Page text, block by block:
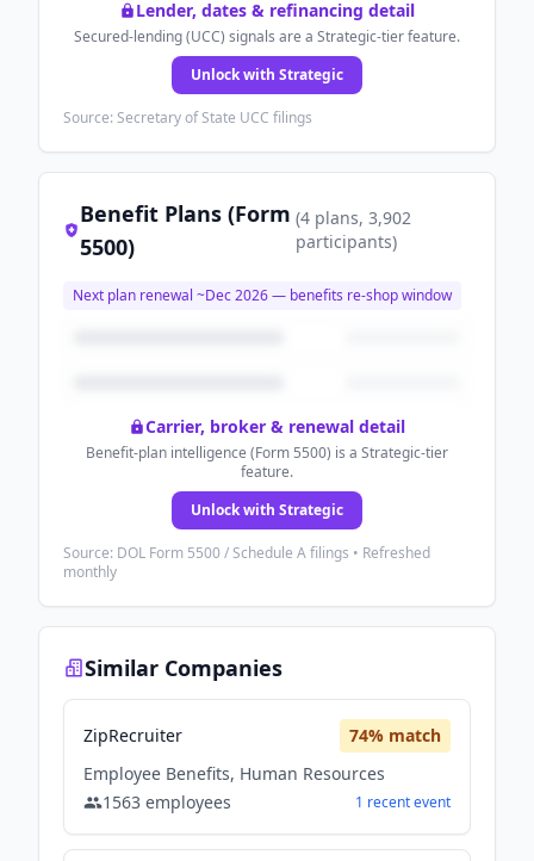
Lender, dates & refinancing detail
Secured-lending (UCC) signals are a Strategic-tier feature.
Unlock with Strategic
Source: Secretary of State UCC filings
Benefit Plans (Form
5500)
(4 plans, 3,902
participants)
Next plan renewal ~Dec 2026— benefits re-shop window
Carrier, broker & renewal detail
Benefit-plan intelligence (Form 5500) is a Strategic-tier
feature.
Unlock with Strategic
Source: DOL Form 5500 / Schedule A filings • Refreshed
monthly
Similar Companies
ZipRecruiter 74% match
Employee Benefits, Human Resources
1563 employees 1 recentevent